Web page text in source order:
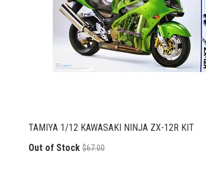
TAMIYA 1/12 KAWASAKI NINJA ZX-12R KIT
Out of Stock $67.00